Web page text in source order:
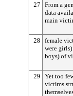
27
From a
data
main
28
female
were
boys) of
29
Yet too
victims